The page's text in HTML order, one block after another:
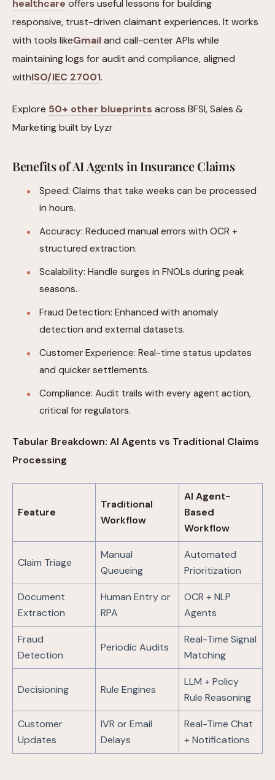
healthcare offers useful lessons for building
responsive, trust-driven claimant experiences. It works
with tools likeGmailand call-center APIs while
maintaining logs for audit and compliance, aligned
withISO/IEC 27001.
Explore 50+ other blueprints across BFSI, Sales &
Marketing built by Lyzr
Benefits of AI Agents in Insurance Claims
Speed: Claims that take weeks can be processed
in hours.
Accuracy: Reduced manual errors with OCR +
structured extraction.
Scalability: Handle surges in FNOLs during peak
seasons.
Fraud Detection: Enhanced with anomaly
detection and external datasets.
Customer Experience: Real-time status updates
and quicker settlements.
Compliance: Audit trails with every agent action,
critical for regulators.
Tabular Breakdown: AI Agents vs Traditional Claims
Processing
Feature
Traditional
Workflow
AI Agent-
Based
Workflow
Claim Triage
Manual
Queueing
Automated
Prioritization
Document
Extraction
Human Entry or
RPA
OCR + NLP
Agents
Fraud
Detection
Periodic Audits
Real-Time Signal
Matching
Decisioning Rule Engines
LLM + Policy
Rule Reasoning
Customer
Updates
IVR or Email
Delays
Real-Time Chat
+ Notifications